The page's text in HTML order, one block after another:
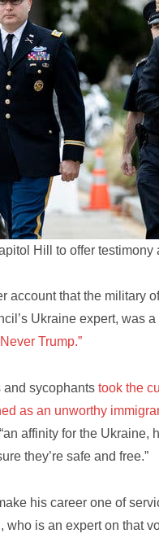
Hill to offer testimony
account that the military
Ukraine expert, was
Trump.”
and sycophantstook the
as an unworthy
affinity for the Ukraine,
they’re safe and free.”
his career one of
is an expert on that